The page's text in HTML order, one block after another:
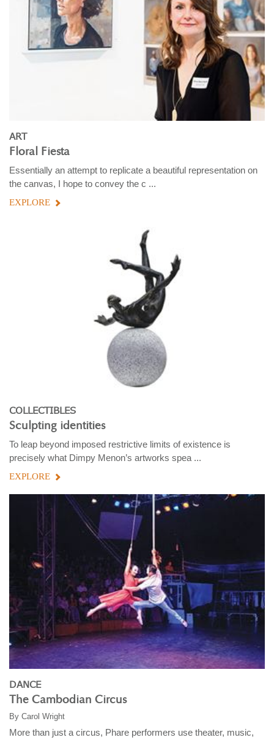
ART
Floral Fiesta
Essentially an attempt to replicate a beautiful representation on
the canvas, I hope to convey the c ...
EXPLORE
COLLECTIBLES
Sculpting identities
To leap beyond imposed restrictive limits of existence is
precisely what Dimpy Menon’s artworks spea ...
EXPLORE
DANCE
The Cambodian Circus
By Carol Wright
More than just a circus, Phare performers use theater, music,